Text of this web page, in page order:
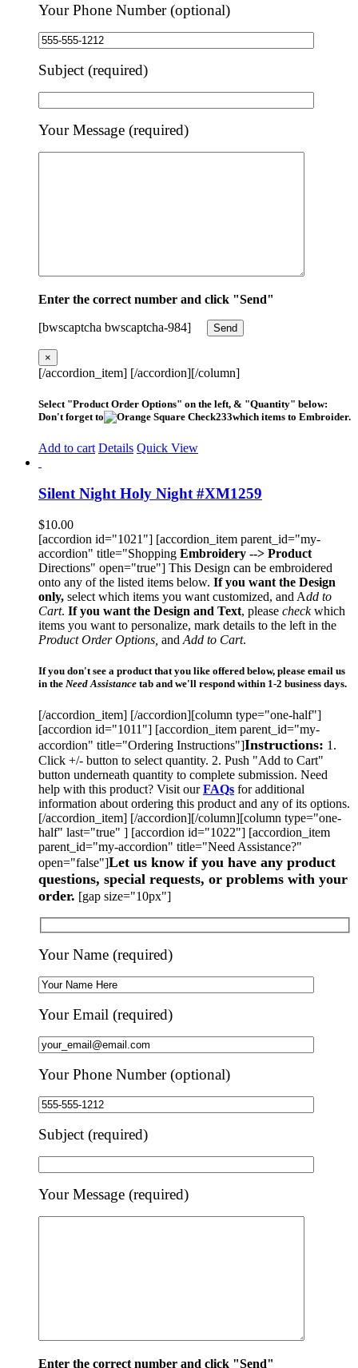
Your Phone Number (optional)
Subject (required)
Your Message (required)
Enter the correct number and click "Send"
[bwscaptcha bwscaptcha-984]
×
[/accordion_item] [/accordion][/column]
Select "Product Order Options" on the left, & "Quantity" below:
Don't forget to
which items to Embroider.
Add to cart Details Quick View
Silent Night Holy Night #XM1259
$10.00
[accordion id="1021"] [accordion_item parent_id="my-
accordion" title="Shopping Embroidery --> Product
Directions" open="true"] This Design can be embroidered
onto any of the listed items below. If you want the Design
only, select which items you want customized, and Add to
Cart. If you want the Design and Text, please checkwhich
items you want to personalize, mark details to the left in the
Product Order Options, and Add to Cart.
If you don't see a product that you like offered below, please email us
in the Need Assistance tab and we'll respond within 1-2 business days.
[/accordion_item] [/accordion][column type="one-half"]
[accordion id="1011"] [accordion_item parent_id="my-
accordion" title="Ordering Instructions"]Instructions: 1.
Click +/- button to select quantity. 2. Push "Add to Cart"
button underneath quantity to complete submission. Need
help with this product? Visit ourFAQs for additional
information about ordering this product and any of its options.
[/accordion_item] [/accordion][/column][column type="one-
half" last="true" ] [accordion id="1022"] [accordion_item
parent_id="my-accordion" title="Need Assistance?"
open="false"]Let us know if you have any product
questions, special requests, or problems with your
order. [gap size="10px"]
Your Name (required)
Your Email (required)
Your Phone Number (optional)
Subject (required)
Your Message (required)
Enter the correct number and click "Send"